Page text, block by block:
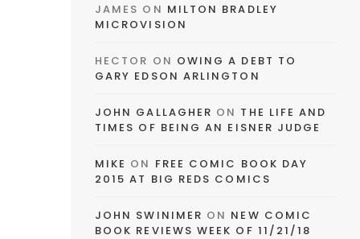
JAMES ON MILTON BRADLEY
MICROVISION
HECTOR ON OWING A DEBT TO
GARY EDSON ARLINGTON
JOHN GALLAGHER ON THE LIFE AND
TIMES OF BEING AN EISNER JUDGE
MIKE ON FREE COMIC BOOK DAY
2015 AT BIG REDS COMICS
JOHN SWINIMER ON NEW COMIC
BOOK REVIEWS WEEK OF 11/21/18